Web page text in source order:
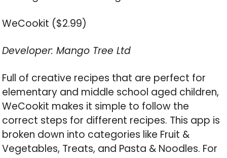
WeCookit ($2.99)
Developer: Mango Tree Ltd
Full of creative recipes that are perfect for
elementary and middle school aged children,
WeCookit makes it simple to follow the
correct steps for different recipes. This app is
broken down into categories like Fruit &
Vegetables, Treats, and Pasta & Noodles. For